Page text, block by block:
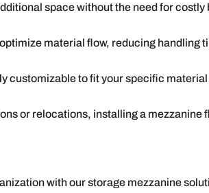
space without the need for
material flow, reducing handling
customizable to fit your specific
or relocations, installing a mezzanine
with our storage mezzanine